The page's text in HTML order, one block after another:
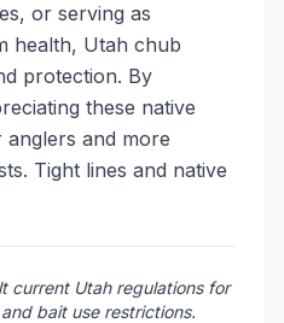
or serving as
health, Utah chub
protection. By
these native
and more
Tight lines and native
current Utah regulations for
bait use restrictions.